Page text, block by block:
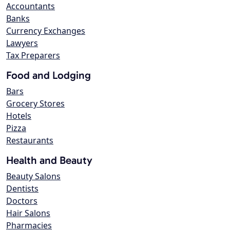
Accountants
Banks
Currency Exchanges
Lawyers
Tax Preparers
Food and Lodging
Bars
Grocery Stores
Hotels
Pizza
Restaurants
Health and Beauty
Beauty Salons
Dentists
Doctors
Hair Salons
Pharmacies